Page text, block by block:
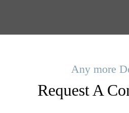
Any more
Request A